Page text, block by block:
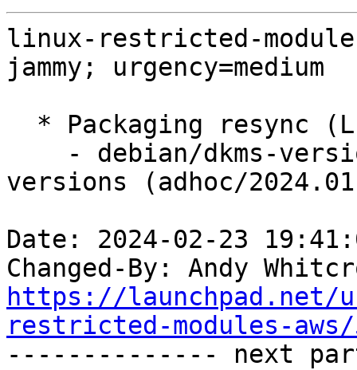
linux-restricted-
jammy; urgency=medium
versions (adhoc/
Date: 2024-02-23
Changed-By: Andy
https://launchpad.net/
restricted-modules-
-------------- next